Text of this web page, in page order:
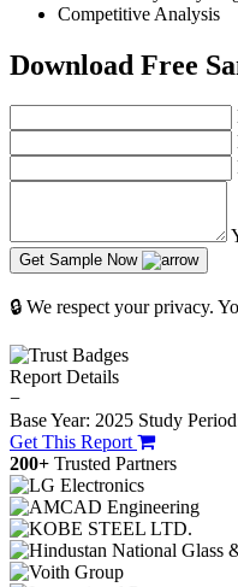
Competitive Analysis
Download Free
Get Sample Now
🔒 We respect your privacy.
Report Details
−
Base Year: 2025 Study
Get This Report
200+ Trusted Partners